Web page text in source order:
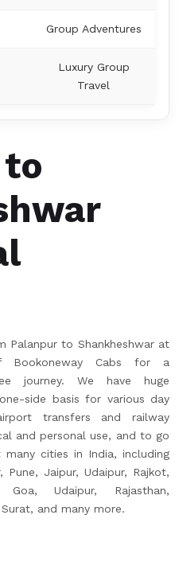
Group Adventures
Luxury Group
Travel
Palanpur to Shankheshwar at
Bookoneway Cabs for a
journey. We have huge
side basis for various day
transfers and railway
and personal use, and to go
cities in India, including
Pune, Jaipur, Udaipur, Rajkot,
Udaipur, Rajasthan,
and many more.